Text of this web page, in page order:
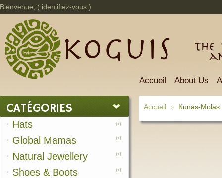
Bienvenue, ( identifiez-vous )
The
Accueil About Us
CATÉGORIES
Hats
Global Mamas
Natural Jewellery
Shoes & Boots
Accueil > Kunas-Molas